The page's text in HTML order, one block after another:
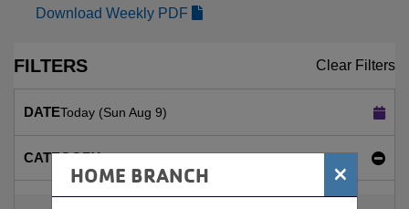
Download Weekly PDF
FILTERS Clear Filters
DATEToday (Sun Aug 9)
CATEGORY
HOME BRANCH ×